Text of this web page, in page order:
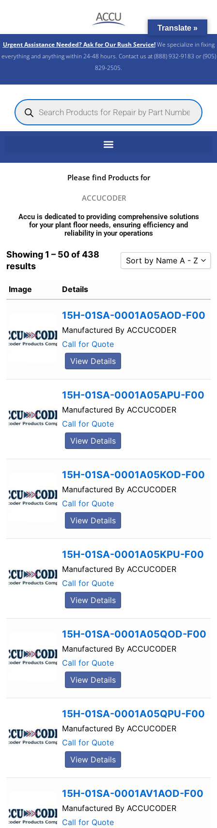
Urgent Assistance Needed? Ask for Our Rush Service!We specialize in fixing
everything and anything within 24-48 hours. Contact us at (888) 932-9183 or (905)
829-2505.​
Products
search
Please find Products for
ACCUCODER
Accu is dedicated to providing comprehensive solutions
for your plant floor needs, ensuring efficiency and
reliability in your operations
Showing 1 – 50 of 438
results
Sort by Name A - Z
Sort by Price low to high
Image Details
15H-01SA-0001A05AOD-F00
Manufactured By ACCUCODER
Call for Quote
View Details
15H-01SA-0001A05APU-F00
Manufactured By ACCUCODER
Call for Quote
View Details
15H-01SA-0001A05KOD-F00
Manufactured By ACCUCODER
Call for Quote
View Details
15H-01SA-0001A05KPU-F00
Manufactured By ACCUCODER
Call for Quote
View Details
15H-01SA-0001A05QOD-F00
Manufactured By ACCUCODER
Call for Quote
View Details
15H-01SA-0001A05QPU-F00
Manufactured By ACCUCODER
Call for Quote
View Details
15H-01SA-0001AV1AOD-F00
Manufactured By ACCUCODER
Call for Quote
Translate »